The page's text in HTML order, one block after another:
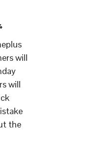
will
will
the